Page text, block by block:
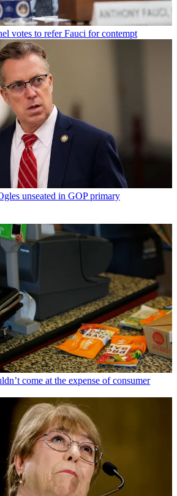
votes to refer Fauci for contempt
unseated in GOP primary
come at the expense of consumer